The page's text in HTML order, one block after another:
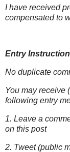
I have received
compensated to
Entry
No duplicate
You may receive
following entry
1. Leave a
on this post
2. Tweet (public